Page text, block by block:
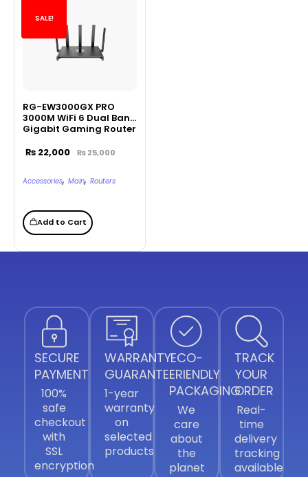
SALE!
RG-EW3000GX PRO
3000M WiFi 6 Dual Band
Gigabit Gaming Router
₨22,000 ₨25,000
Accessories, Main, Routers
Add to Cart
SECURE
PAYMENT
100%
safe
checkout
with
SSL
encryption
WARRANTY
GUARANTEE
1-year
warranty
on
selected
products
ECO-
FRIENDLY
PACKAGING
We
care
about
the
planet
TRACK
YOUR
ORDER
Real-
time
delivery
tracking
available